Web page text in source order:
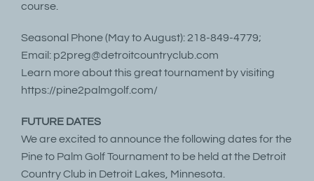
course.
Seasonal Phone (May to August): 218-849-4779;
Email: p2preg@detroitcountryclub.com
Learn more about this great tournament by visiting
https://pine2palmgolf.com/
FUTURE DATES
We are excited to announce the following dates for the
Pine to Palm Golf Tournament to be held at the Detroit
Country Club in Detroit Lakes, Minnesota.